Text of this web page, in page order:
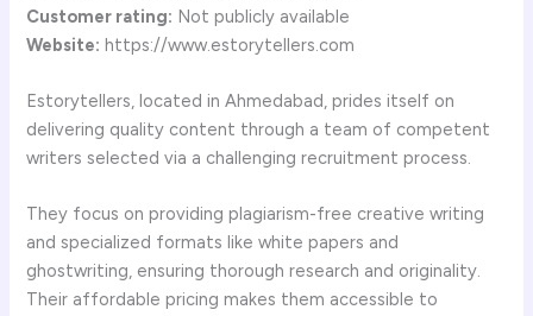
Customer rating: Not publicly available
Website: https://www.estorytellers.com
Estorytellers, located in Ahmedabad, prides itself on
delivering quality content through a team of competent
writers selected via a challenging recruitment process.
They focus on providing plagiarism-free creative writing
and specialized formats like white papers and
ghostwriting, ensuring thorough research and originality.
Their affordable pricing makes them accessible to